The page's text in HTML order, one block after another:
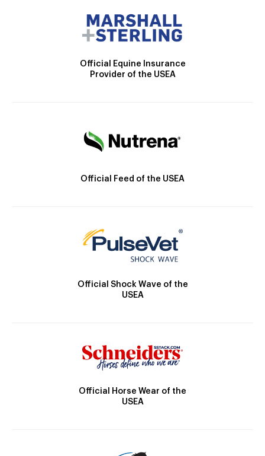
Official Equine Insurance
Provider of the USEA
Official Feed of the USEA
Official Shock Wave of the
USEA
Official Horse Wear of the
USEA